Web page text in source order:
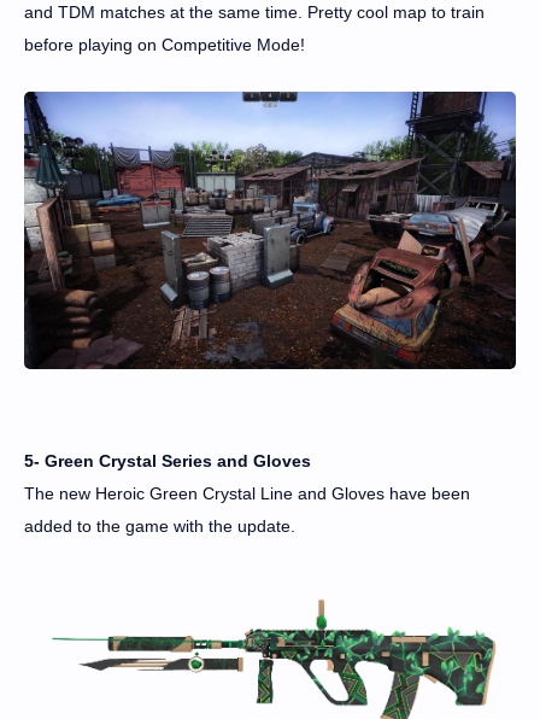
and TDM matches at the same time. Pretty cool map to train
before playing on Competitive Mode!
5- Green Crystal Series and Gloves
The new Heroic Green Crystal Line and Gloves have been
added to the game with the update.